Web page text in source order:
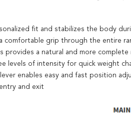
fit and stabilizes the body
comfortable grip through the entire
provides a natural and more
levels of intensity for quick weight
enables easy and fast position
and exit